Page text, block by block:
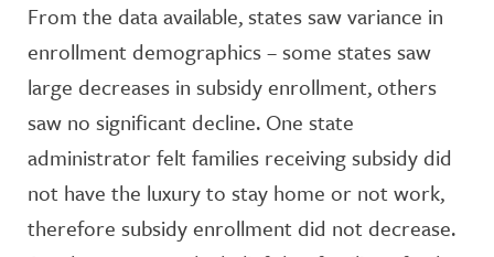
From the data available, states saw variance in
enrollment demographics – some states saw
large decreases in subsidy enrollment, others
saw no significant decline. One state
administrator felt families receiving subsidy did
not have the luxury to stay home or not work,
therefore subsidy enrollment did not decrease.